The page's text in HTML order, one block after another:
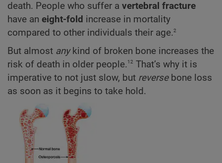
death. People who suffer a vertebral fracture
have an eight-fold increase in mortality
compared to other individuals their age.2
But almost anykind of broken bone increases the
risk of death in older people.12 That’s why it is
imperative to not just slow, but reversebone loss
as soon as it begins to take hold.